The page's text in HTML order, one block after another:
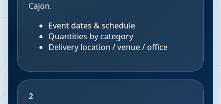
Cajon.
Event dates & schedule
Quantities by category
Delivery location / venue / office
2